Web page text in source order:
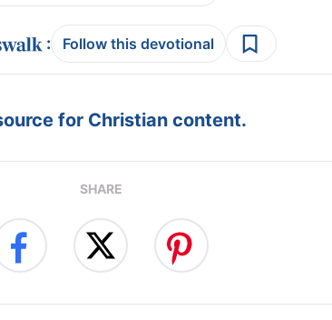
: Follow this devotional
for Christian content.
SHARE